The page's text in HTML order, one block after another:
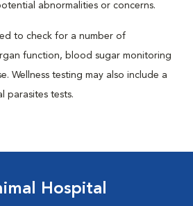
abnormalities or concerns.
to check for a number of
function, blood sugar monitoring
Wellness testing may also include a
parasites tests.
Hospital